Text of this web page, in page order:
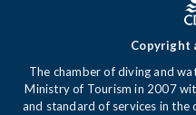
Copyright
The chamber of diving and
Ministry of Tourism in 2007
and standard of services in